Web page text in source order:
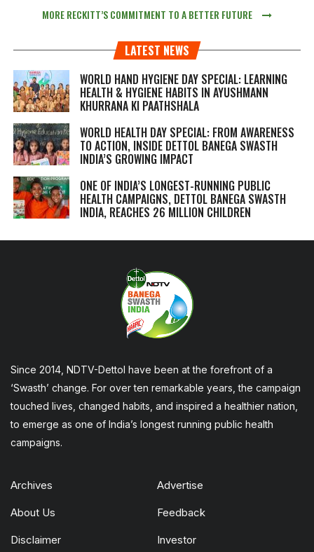
MORE RECKITT’S COMMITMENT TO A BETTER FUTURE
LATEST NEWS
WORLD HAND HYGIENE DAY SPECIAL: LEARNING
HEALTH & HYGIENE HABITS IN AYUSHMANN
KHURRANA KI PAATHSHALA
WORLD HEALTH DAY SPECIAL: FROM AWARENESS
TO ACTION, INSIDE DETTOL BANEGA SWASTH
INDIA’S GROWING IMPACT
ONE OF INDIA’S LONGEST-RUNNING PUBLIC
HEALTH CAMPAIGNS, DETTOL BANEGA SWASTH
INDIA, REACHES 26 MILLION CHILDREN
Since 2014, NDTV-Dettol have been at the forefront of a
‘Swasth’ change. For over ten remarkable years, the campaign
touched lives, changed habits, and inspired a healthier nation,
to emerge as one of India’s longest running public health
campaigns.
Archives Advertise
About Us Feedback
Disclaimer Investor